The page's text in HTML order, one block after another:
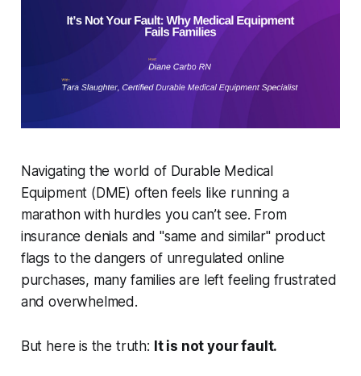
Navigating the world of Durable Medical
Equipment (DME) often feels like running a
marathon with hurdles you can’t see. From
insurance denials and "same and similar" product
flags to the dangers of unregulated online
purchases, many families are left feeling frustrated
and overwhelmed.
But here is the truth: It is not your fault.